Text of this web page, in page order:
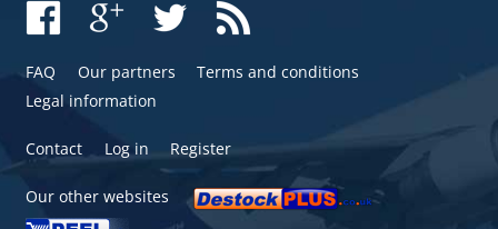
FAQ Our partners
Terms and conditions
Legal information
Contact Log in Register
Our other websites